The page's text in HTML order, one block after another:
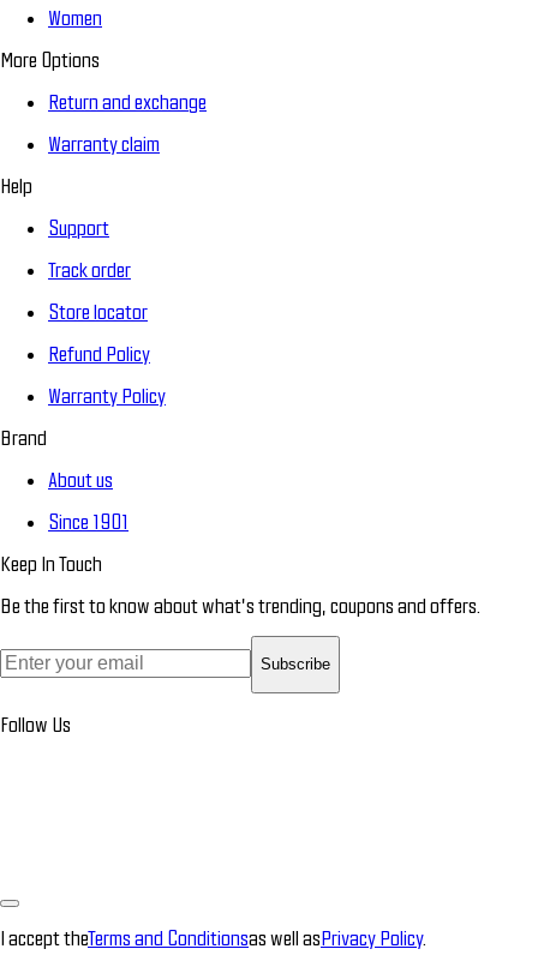
Women
More Options
Return and exchange
Warranty claim
Help
Support
Track order
Store locator
Refund Policy
Warranty Policy
Brand
About us
Since 1901
Keep In Touch
Be the first to know about what’s trending, coupons and offers.
Subscribe
Follow Us
I accept theTerms and Conditionsas well asPrivacy Policy.